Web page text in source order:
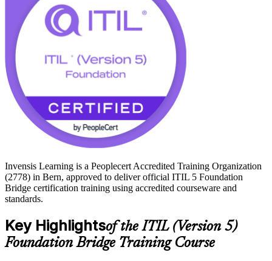
If you are ready to keep your ITIL credential current with the
framework Swiss employers now expect, start your ITIL 5 journey
with Invensis Learning.
Invensis Learning is a Peoplecert Accredited Training Organization
(2778) in Bern, approved to deliver official ITIL 5 Foundation
Bridge certification training using accredited courseware and
standards.
Key Highlightsof the ITIL (Version 5)
Foundation Bridge Training Course